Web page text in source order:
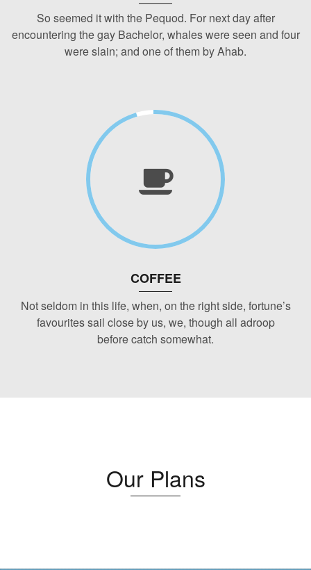
So seemed it with the Pequod. For next day after
encountering the gay Bachelor, whales were seen and four
were slain; and one of them by Ahab.
COFFEE
Not seldom in this life, when, on the right side, fortune’s
favourites sail close by us, we, though all adroop
before catch somewhat.
Our Plans